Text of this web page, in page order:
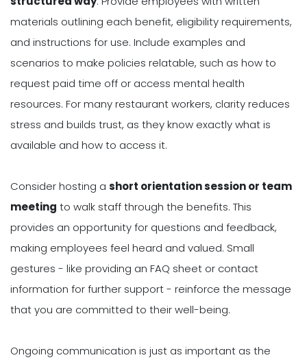
materials outlining each benefit, eligibility requirements,
and instructions for use. Include examples and
scenarios to make policies relatable, such as how to
request paid time off or access mental health
resources. For many restaurant workers, clarity reduces
stress and builds trust, as they know exactly what is
available and how to access it.
Consider hosting a short orientation session or team
meeting to walk staff through the benefits. This
provides an opportunity for questions and feedback,
making employees feel heard and valued. Small
gestures - like providing an FAQ sheet or contact
information for further support - reinforce the message
that you are committed to their well-being.
Ongoing communication is just as important as the